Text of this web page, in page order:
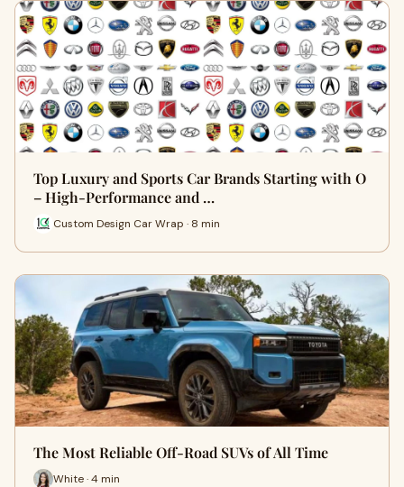
Top Luxury and Sports Car Brands Starting with O
– High-Performance and …
Custom Design Car Wrap · 8 min
The Most Reliable Off-Road SUVs of All Time
White · 4 min